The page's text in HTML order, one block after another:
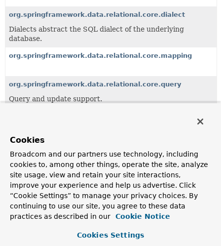
org.springframework.data.relational.core.dialect
Dialects abstract the SQL dialect of the underlying
database.
org.springframework.data.relational.core.mapping
org.springframework.data.relational.core.query
Query and update support.
All Classes and Interfaces Interfaces
Classes
Enum Classes
Exceptions
Class
Description
AggregateChange<T>
Represents the change happening to the aggregate (as
used in the context of Domain Driven Design) as a whole.
Cookies
Broadcom and our partners use technology, including
cookies to, among other things, operate the site, analyze
site usage, view and retain your site interactions,
improve your experience and help us advertise. Click
“Cookie Settings” to manage your privacy choices. By
continuing to use our site, you agree to these data
practices as described in our
Cookie Notice
Cookies Settings